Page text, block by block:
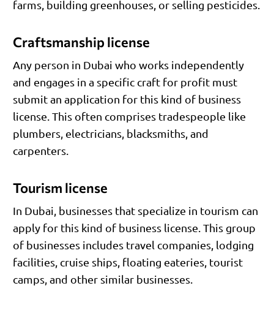
farms, building greenhouses, or selling pesticides.
Craftsmanship license
Any person in Dubai who works independently
and engages in a specific craft for profit must
submit an application for this kind of business
license. This often comprises tradespeople like
plumbers, electricians, blacksmiths, and
carpenters.
Tourism license
In Dubai, businesses that specialize in tourism can
apply for this kind of business license. This group
of businesses includes travel companies, lodging
facilities, cruise ships, floating eateries, tourist
camps, and other similar businesses.